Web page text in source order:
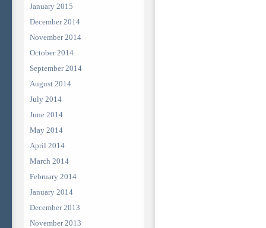
January 2015
December 2014
November 2014
October 2014
September 2014
August 2014
July 2014
June 2014
May 2014
April 2014
March 2014
February 2014
January 2014
December 2013
November 2013